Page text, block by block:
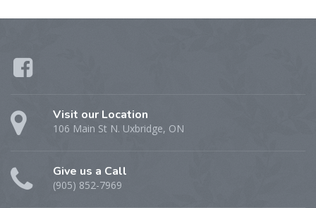
Visit our Location
106 Main St N. Uxbridge, ON
Give us a Call
(905) 852-7969